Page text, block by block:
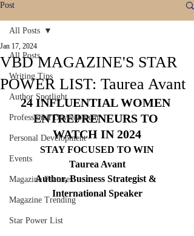
Post
All Posts
Writing Tips
Author Spotlight
Professional Development
Personal Development
Events
Magazine Features
Magazine Trending
Star Power List
All Posts
VBD MAGAZINE'S STAR
POWER LIST: Taurea Avant
Jan 17, 2024
24 INFLUENTIAL WOMEN
ENTREPRENEURS TO
WATCH IN 2024
STAY FOCUSED TO WIN
Taurea Avant
Author, Business Strategist &
International Speaker